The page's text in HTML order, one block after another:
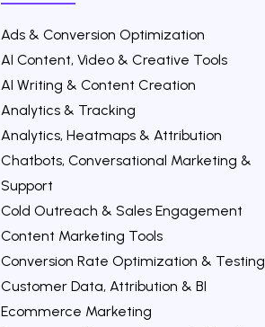
Ads & Conversion Optimization
AI Content, Video & Creative Tools
AI Writing & Content Creation
Analytics & Tracking
Analytics, Heatmaps & Attribution
Chatbots, Conversational Marketing &
Support
Cold Outreach & Sales Engagement
Content Marketing Tools
Conversion Rate Optimization & Testing
Customer Data, Attribution & BI
Ecommerce Marketing